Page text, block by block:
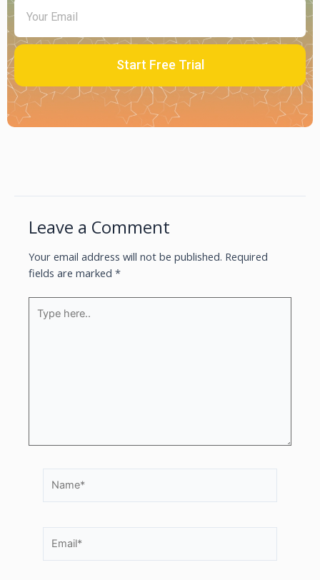
Start Free Trial
Leave a Comment
Your email address will not be published. Required
fields are marked *